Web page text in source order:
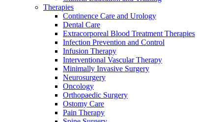
In dialog with B. Braun. Get in touch with us.
Therapies
Continence Care and Urology
Dental Care
Extracorporeal Blood Treatment Therapies
Infection Prevention and Control
Infusion Therapy
Interventional Vascular Therapy
Minimally Invasive Surgery
Neurosurgery
Oncology
Orthopaedic Surgery
Ostomy Care
Pain Therapy